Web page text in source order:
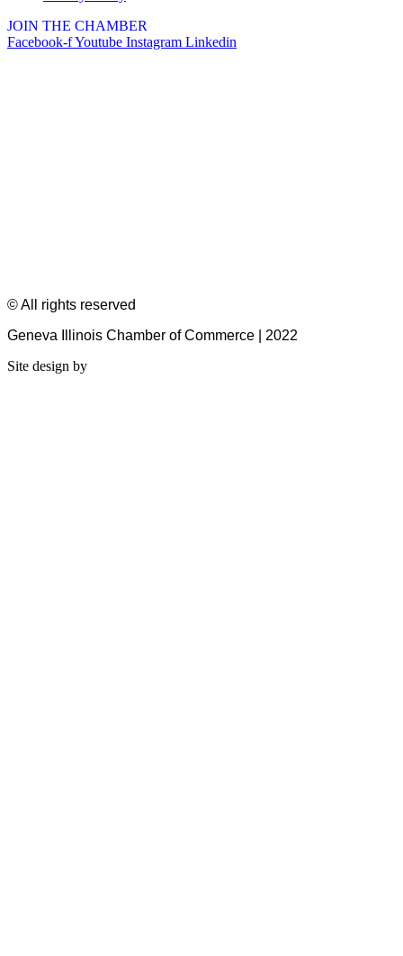
JOIN THE CHAMBER
Facebook-fYoutube Instagram Linkedin
© All rights reserved
Geneva Illinois Chamber of Commerce | 2022
Site design by